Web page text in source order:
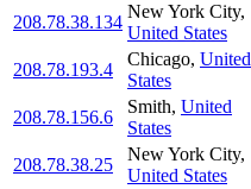
208.78.38.134
New York City,
United States
208.78.193.4
Chicago, United
States
208.78.156.6
Smith, United
States
208.78.38.25
New York City,
United States